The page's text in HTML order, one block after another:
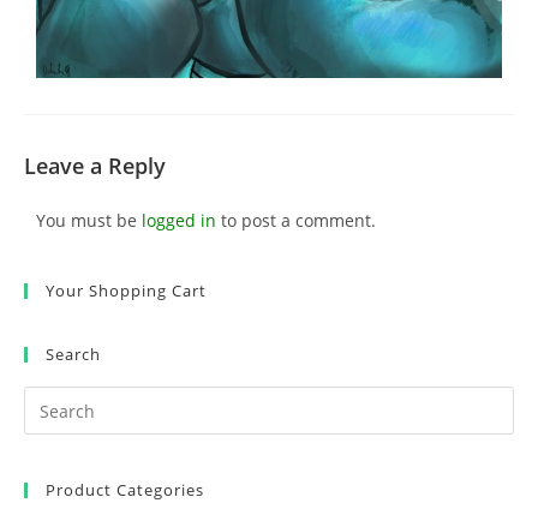
Leave a Reply
You must be logged in to post a comment.
Your Shopping Cart
Search
Product Categories